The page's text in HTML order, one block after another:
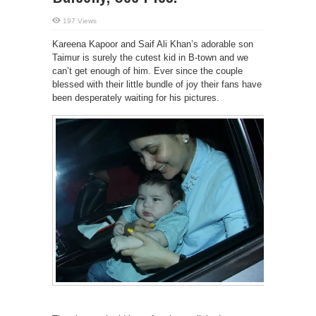
197 Views
Kareena Kapoor and Saif Ali Khan’s adorable son
Taimur is surely the cutest kid in B-town and we
can’t get enough of him. Ever since the couple
blessed with their little bundle of joy their fans have
been desperately waiting for his pictures.